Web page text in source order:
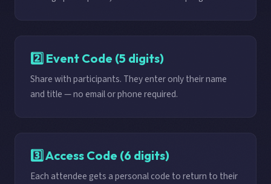
2️⃣ Event Code (5 digits)
Share with participants. They enter only their name
and title — no email or phone required.
3️⃣ Access Code (6 digits)
Each attendee gets a personal code to return to their